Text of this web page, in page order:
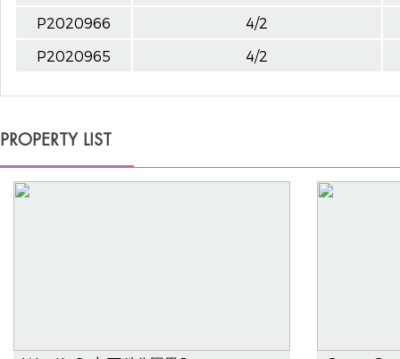
P2020966
4/2
P2020965
4/2
PROPERTY LIST